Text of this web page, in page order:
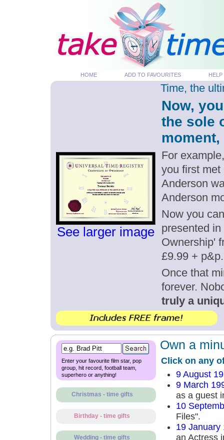
HOME ADD TO FAVOURITES HELP
See larger image
Time, the
Now,
the sole
For
you first met
Anderson
Anderson
Now you
presented
Ownership'
£9.99 + p&p.
Once that
forever.
truly a
Enter your favourite film star, pop
group, hit record, football team,
superhero or anything!
Christmas - time gifts
Birthday - time gifts
Wedding - time gifts
Own a
Click on any
9 August
9 March
as a guest
10
Files".
19 January
an Actress